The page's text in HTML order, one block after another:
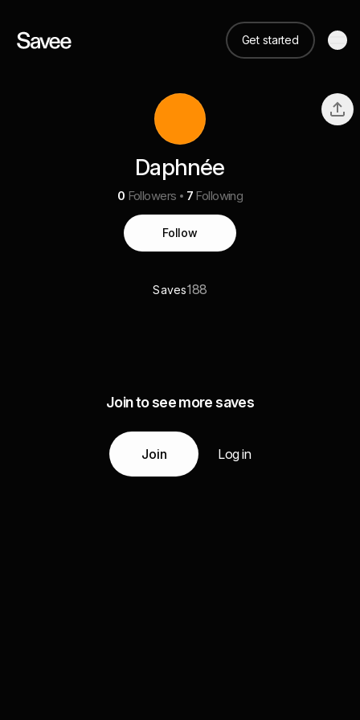
Get started
Daphnée
0 Followers 7 Following
Follow
Saves188
Join to see more saves
Join Log in